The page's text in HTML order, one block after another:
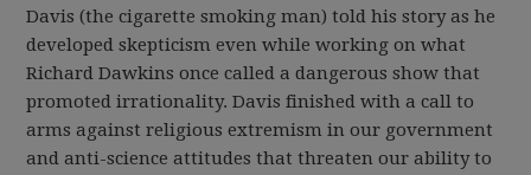
Davis (the cigarette smoking man) told his story as he
developed skepticism even while working on what
Richard Dawkins once called a dangerous show that
promoted irrationality. Davis finished with a call to
arms against religious extremism in our government
and anti-science attitudes that threaten our ability to